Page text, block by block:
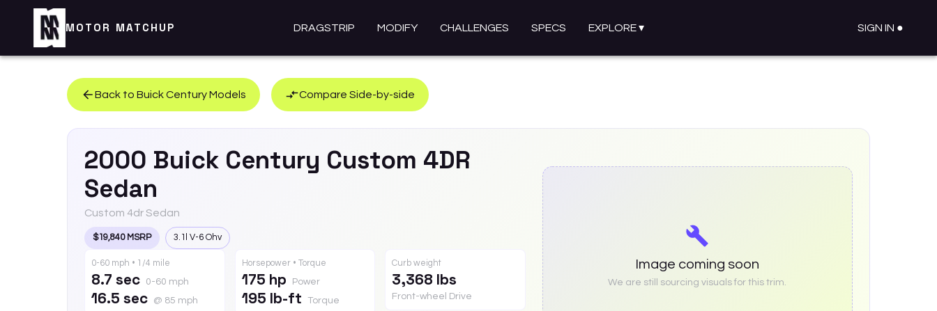
MOTOR MATCHUP DRAGSTRIP MODIFY CHALLENGES SPECS EXPLORE▾ SIGN IN ●
Back to BuickCenturyModels Compare Side-by-side
2000 Buick Century Custom 4DR
Sedan
Custom 4dr Sedan
$19,840 MSRP 3.1l V-6 Ohv
0-60 mph • 1/4 mile
8.7 sec 0-60 mph
16.5 sec @ 85 mph
Horsepower • Torque
175 hp Power
195 lb-ft Torque
Curb weight
3,368 lbs
Front-wheel Drive
Image coming soon
We are still sourcing visuals for this trim.